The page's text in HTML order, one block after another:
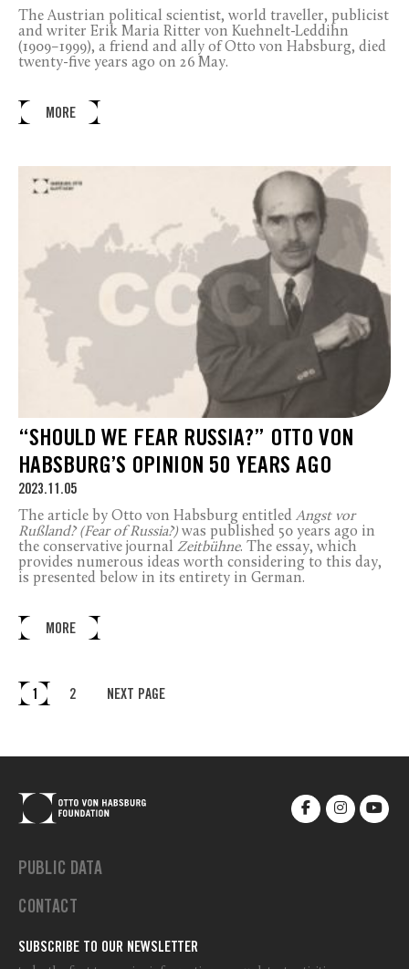
The Austrian political scientist, world traveller, publicist
and writer Erik Maria Ritter von Kuehnelt-Leddihn
(1909–1999), a friend and ally of Otto von Habsburg, died
twenty-five years ago on 26 May.
MORE
“SHOULD WE FEAR RUSSIA?” OTTO VON
HABSBURG’S OPINION 50 YEARS AGO
2023.11.05
The article by Otto von Habsburg entitled Angst vor
Rußland? (Fear of Russia?) was published 50 years ago in
the conservative journal Zeitbühne. The essay, which
provides numerous ideas worth considering to this day,
is presented below in its entirety in German.
MORE
1 2 NEXT PAGE
PUBLIC DATA
CONTACT
SUBSCRIBE TO OUR NEWSLETTER